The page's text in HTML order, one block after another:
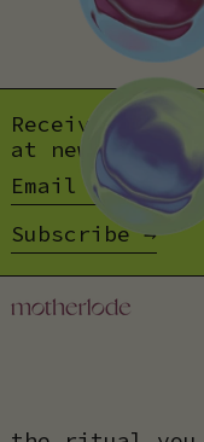
Receive
at new
Email address
Subscribe